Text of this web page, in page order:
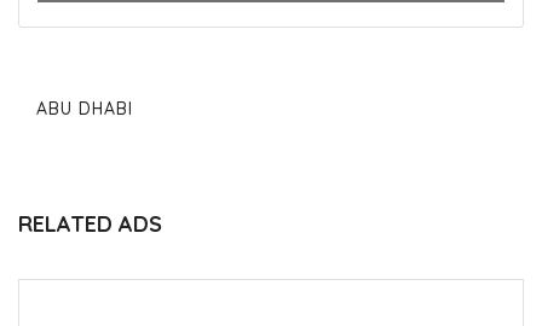
ABU DHABI
RELATED ADS